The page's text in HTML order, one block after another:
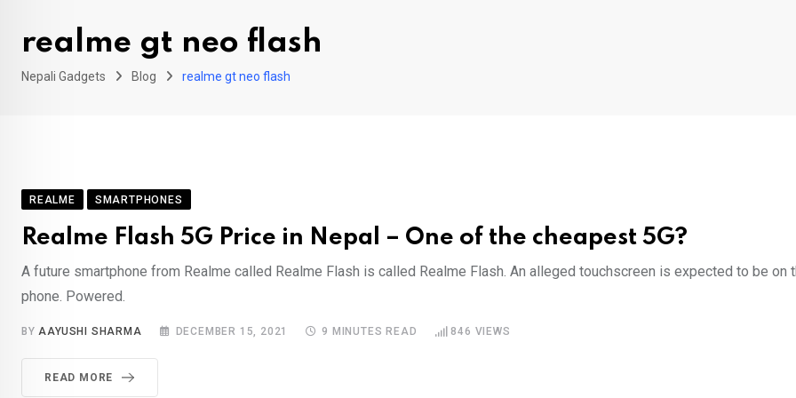
realme gt neo flash
Nepali Gadgets Blog realme gt neo flash
REALME SMARTPHONES
Realme Flash 5G Price in Nepal – One of the cheapest 5G?
A future smartphone from Realme called Realme Flash is called Realme Flash. An alleged touchscreen is expected to be on
phone. Powered.
BYAAYUSHI SHARMA DECEMBER 15, 2021 9 MINUTES READ 846 VIEWS
READ MORE